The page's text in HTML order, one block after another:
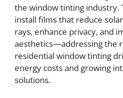
the window tinting industry.
install films that reduce
rays, enhance privacy, and
aesthetics—addressing the
residential window tinting
energy costs and growing
solutions.